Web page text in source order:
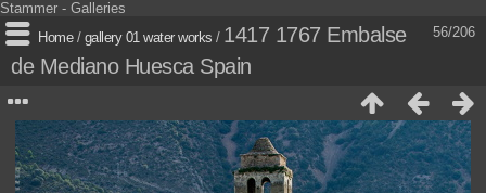
Stammer - Galleries
56/206
Home/ gallery 01 water works / 1417 1767 Embalse
de Mediano Huesca Spain